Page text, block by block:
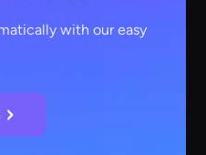
with our easy